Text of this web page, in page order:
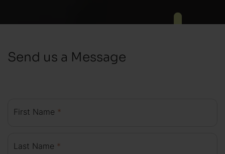
Send us a Message
First Name *
Last Name *